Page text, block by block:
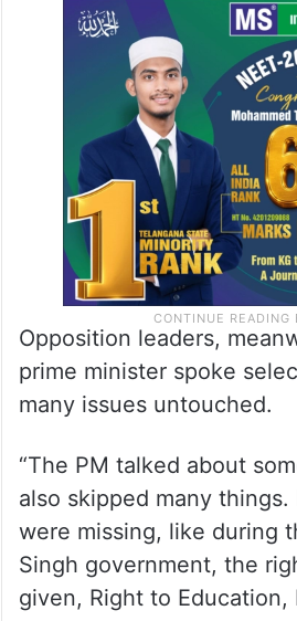
empowering the poor,
population were passed in
far as the agenda is
clear with it while the
the opposition,” he said.
Opposition leaders,
prime minister spoke
many issues untouched.